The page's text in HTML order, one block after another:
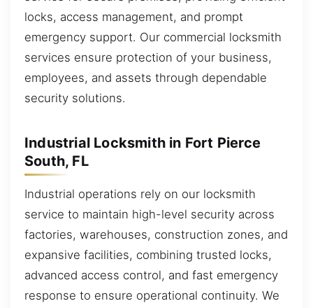
locks, access management, and prompt
emergency support. Our commercial locksmith
services ensure protection of your business,
employees, and assets through dependable
security solutions.
Industrial Locksmith in Fort Pierce
South, FL
Industrial operations rely on our locksmith
service to maintain high-level security across
factories, warehouses, construction zones, and
expansive facilities, combining trusted locks,
advanced access control, and fast emergency
response to ensure operational continuity. We